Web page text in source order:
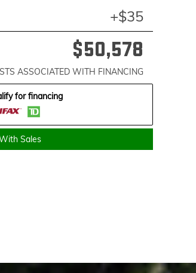
Sales
+$35
$50,578
ASSOCIATED WITH FINANCING
for financing